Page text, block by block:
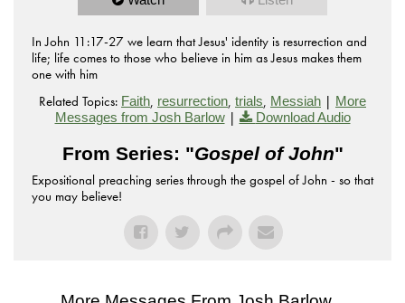
In John 11:17-27 we learn that Jesus' identity is resurrection and
life; life comes to those who believe in him as Jesus makes them
one with him
Related Topics: Faith, resurrection, trials, Messiah | More
Messages from Josh Barlow| Download Audio
From Series: "Gospel of John"
Expositional preaching series through the gospel of John - so that
you may believe!